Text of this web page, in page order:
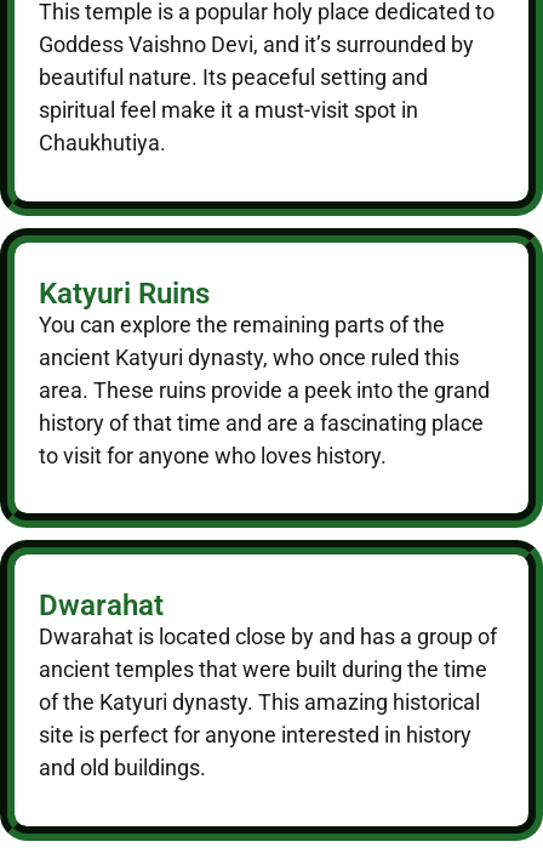
This temple is a popular holy place dedicated to
Goddess Vaishno Devi, and it’s surrounded by
beautiful nature. Its peaceful setting and
spiritual feel make it a must-visit spot in
Chaukhutiya.
Katyuri Ruins
You can explore the remaining parts of the
ancient Katyuri dynasty, who once ruled this
area. These ruins provide a peek into the grand
history of that time and are a fascinating place
to visit for anyone who loves history.
Dwarahat
Dwarahat is located close by and has a group of
ancient temples that were built during the time
of the Katyuri dynasty. This amazing historical
site is perfect for anyone interested in history
and old buildings.